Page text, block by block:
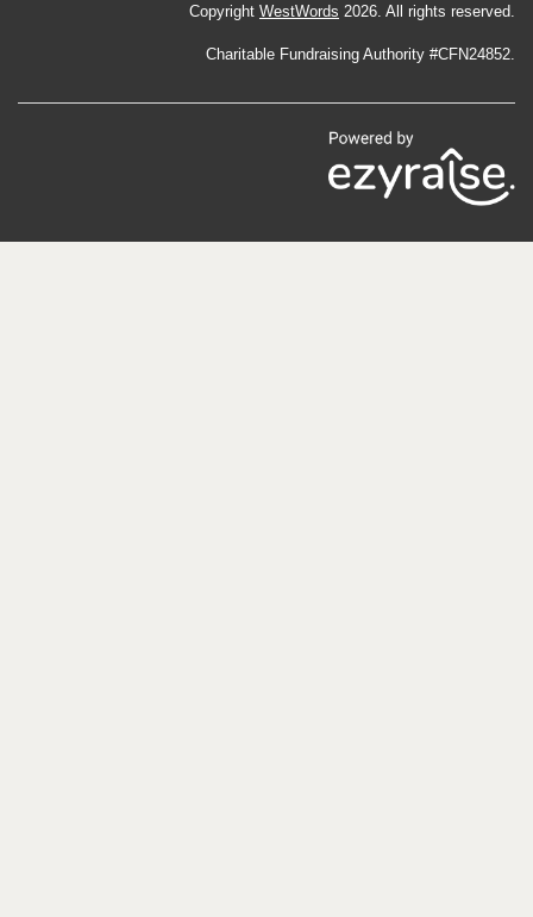
Copyright WestWords 2026. All rights reserved.
Charitable Fundraising Authority #CFN24852.